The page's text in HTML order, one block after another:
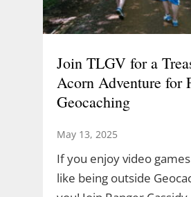
Join TLGV for a
Acorn Adventure for
Geocaching
May 13, 2025
If you enjoy video
like being outside